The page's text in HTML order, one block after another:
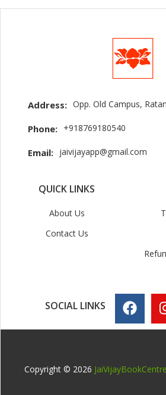
Address: Opp. Old Campus,
Phone: +918769180540
Email: jaivijayapp@gmail.com
QUICK LINKS
About Us
Contact Us
SOCIAL LINKS
Copyright © 2026 JaiVijayBookCentre